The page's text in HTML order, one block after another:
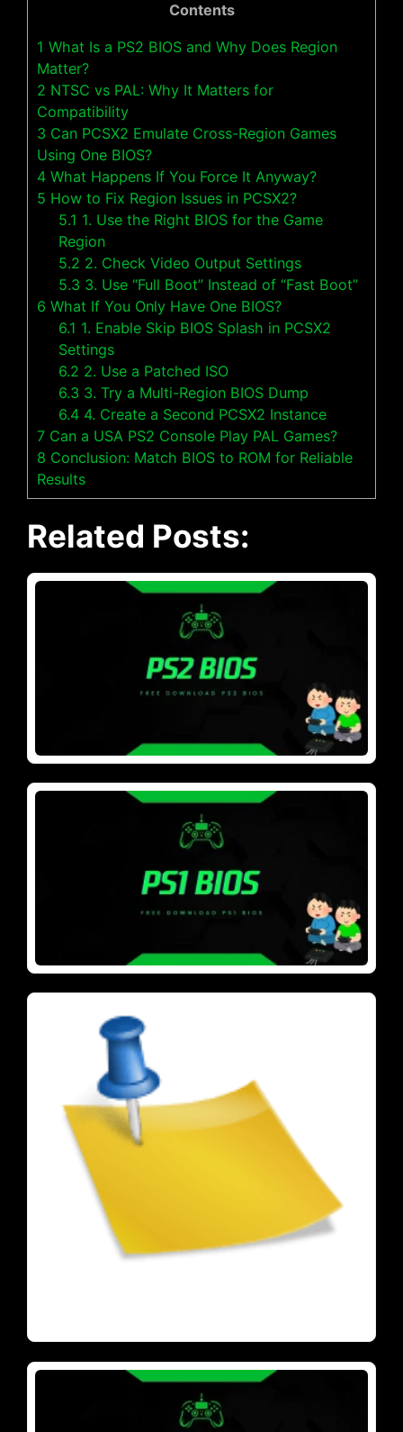
Contents
1 What Is a PS2 BIOS and Why Does Region
Matter?
2 NTSC vs PAL: Why It Matters for
Compatibility
3 Can PCSX2 Emulate Cross-Region Games
Using One BIOS?
4 What Happens If You Force It Anyway?
5 How to Fix Region Issues in PCSX2?
5.1 1. Use the Right BIOS for the Game
Region
5.2 2. Check Video Output Settings
5.3 3. Use “Full Boot” Instead of “Fast Boot”
6 What If You Only Have One BIOS?
6.1 1. Enable Skip BIOS Splash in PCSX2
Settings
6.2 2. Use a Patched ISO
6.3 3. Try a Multi-Region BIOS Dump
6.4 4. Create a Second PCSX2 Instance
7 Can a USA PS2 Console Play PAL Games?
8 Conclusion: Match BIOS to ROM for Reliable
Results
Related Posts: